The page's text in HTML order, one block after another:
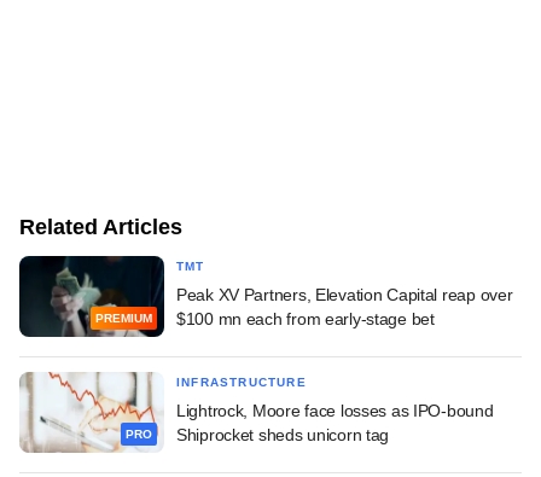
Related Articles
PREMIUM
TMT
Peak XV Partners, Elevation Capital reap over
$100 mn each from early-stage bet
PRO
INFRASTRUCTURE
Lightrock, Moore face losses as IPO-bound
Shiprocket sheds unicorn tag